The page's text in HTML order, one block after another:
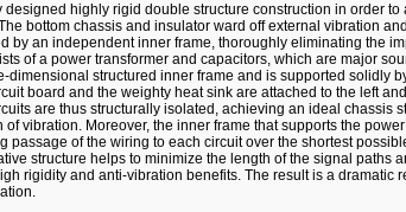
highly rigid double structure construction in order
bottom chassis and insulator ward off external vibration
by an independent inner frame, thoroughly eliminating the
of a power transformer and capacitors, which are major
dimensional structured inner frame and is supported solidly
board and the weighty heat sink are attached to the left
are thus structurally isolated, achieving an ideal chassis
vibration. Moreover, the inner frame that supports the
passage of the wiring to each circuit over the shortest
structure helps to minimize the length of the signal paths
rigidity and anti-vibration benefits. The result is a dramatic